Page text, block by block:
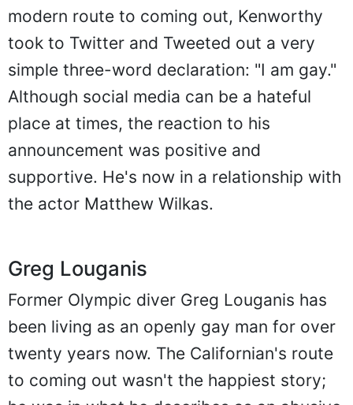
modern route to coming out, Kenworthy
took to Twitter and Tweeted out a very
simple three-word declaration: "I am gay."
Although social media can be a hateful
place at times, the reaction to his
announcement was positive and
supportive. He's now in a relationship with
the actor Matthew Wilkas.
Greg Louganis
Former Olympic diver Greg Louganis has
been living as an openly gay man for over
twenty years now. The Californian's route
to coming out wasn't the happiest story;